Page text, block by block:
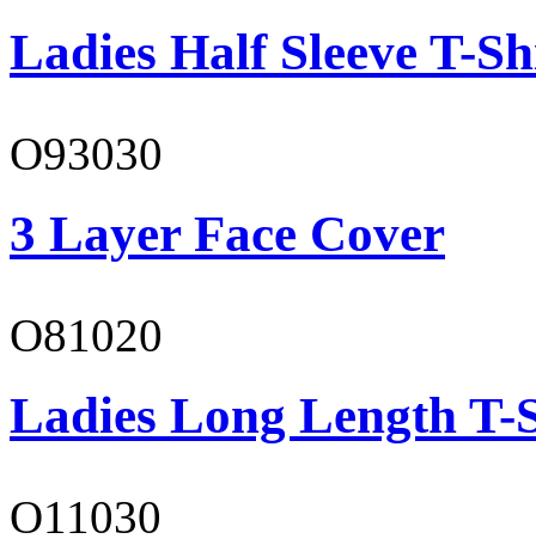
Ladies Half Sleeve T-
O93030
3 Layer Face Cover
O81020
Ladies Long Length T-
O11030